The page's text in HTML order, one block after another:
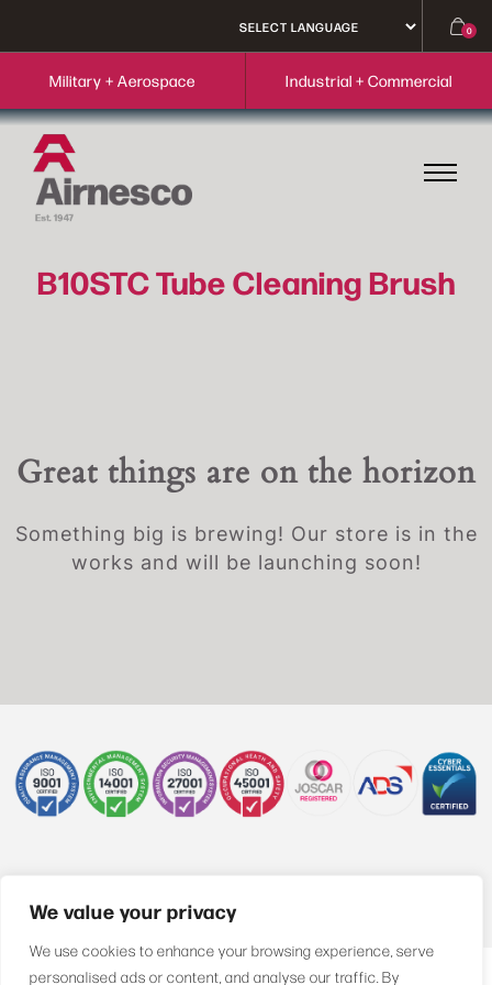
We value your privacy
We use cookies to enhance your browsing experience, serve
personalised ads or content, and analyse our traffic. By
0
Military + Aerospace Industrial + Commercial
B10STC Tube Cleaning Brush
Great things are on the horizon
Something big is brewing! Our store is in the
works and will be launching soon!